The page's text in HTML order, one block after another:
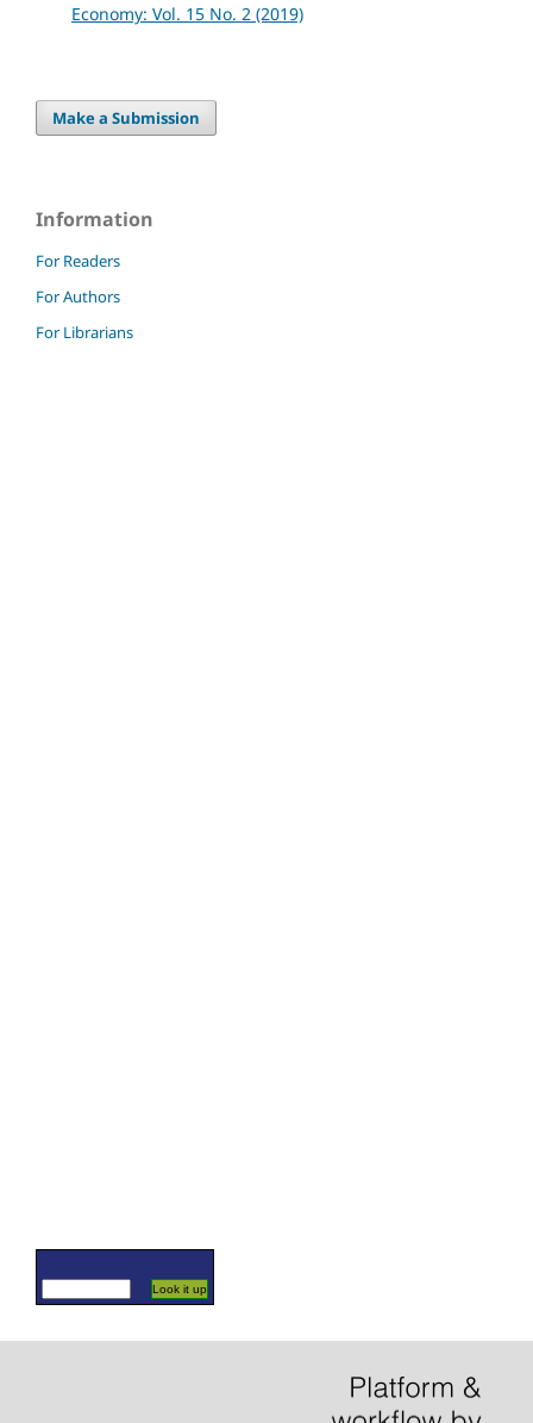
Economy: Vol. 15 No. 2 (2019)
Make a Submission
Information
For Readers
For Authors
For Librarians